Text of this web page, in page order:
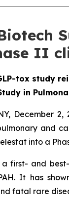
II
tox study
in
December 2,
and
into a
first- and
It has
fatal rare